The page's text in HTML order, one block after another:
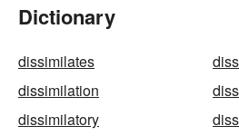
Dictionary
dissimilates
dissimilation
dissimilatory